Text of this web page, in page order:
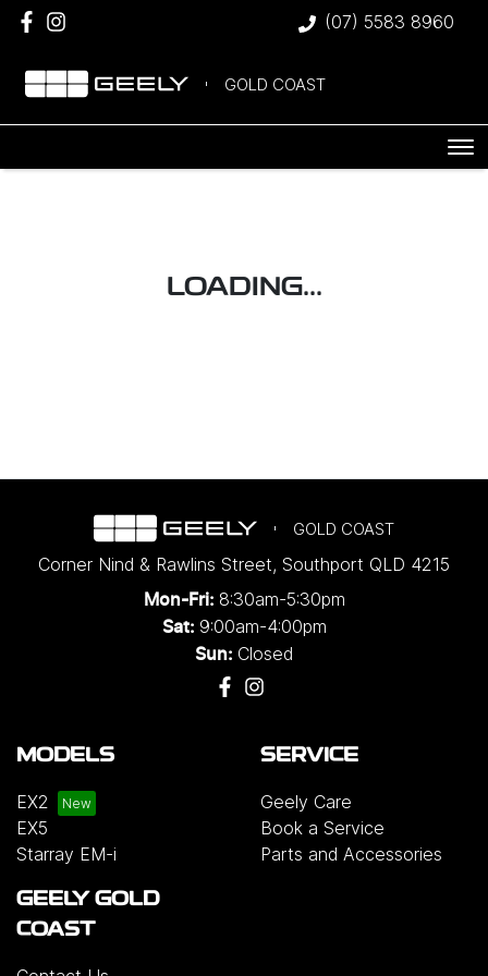
(07) 5583 8960
GOLD COAST
LOADING...
GOLD COAST
Corner Nind & Rawlins Street, Southport QLD 4215
Mon-Fri: 8:30am-5:30pm
Sat: 9:00am-4:00pm
Sun: Closed
MODELS
EX2
EX5
Starray EM-i
SERVICE
Geely Care
Book a Service
Parts and Accessories
GEELY GOLD
COAST